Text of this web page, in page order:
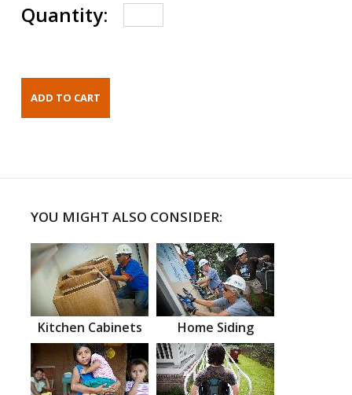
Quantity:
YOU MIGHT ALSO CONSIDER:
Kitchen Cabinets Home Siding